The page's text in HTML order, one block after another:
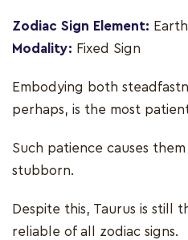
Zodiac Sign Element: Earth
Modality: Fixed Sign
Embodying both
perhaps, is the most
Such patience causes
stubborn.
Despite this, Taurus is still
reliable of all zodiac signs.